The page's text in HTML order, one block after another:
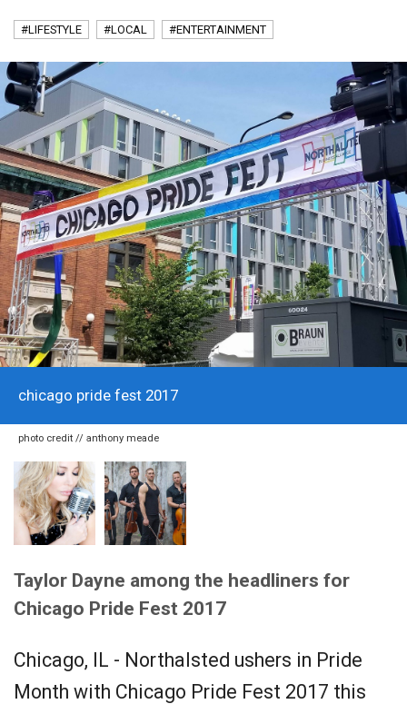
#LIFESTYLE #LOCAL #ENTERTAINMENT
chicago pride fest 2017
photo credit // anthony meade
Taylor Dayne among the headliners for
Chicago Pride Fest 2017
Chicago, IL - Northalsted ushers in Pride
Month with Chicago Pride Fest 2017 this